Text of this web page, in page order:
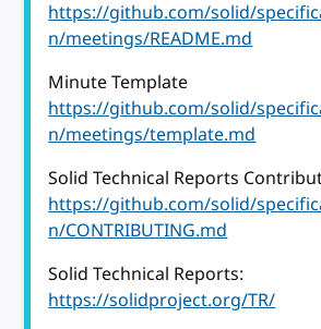
https://github.com/solid/
n/meetings/README.md
Minute Template
https://github.com/solid/
n/meetings/template.md
Solid Technical Reports
https://github.com/solid/
n/CONTRIBUTING.md
Solid Technical Reports:
https://solidproject.org/TR/